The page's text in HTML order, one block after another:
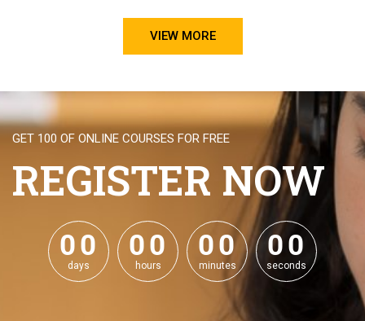
VIEW MORE
GET 100 OF ONLINE COURSES FOR FREE
REGISTER NOW
00
00
days
00
00
hours
00
00
minutes
00
00
seconds